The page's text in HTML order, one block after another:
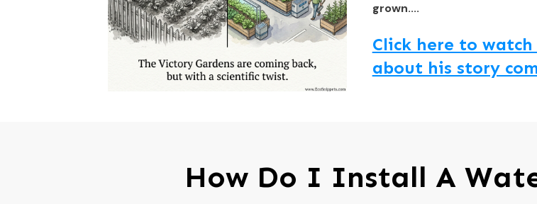
grown....
Click here to
about his story
How Do I Install A